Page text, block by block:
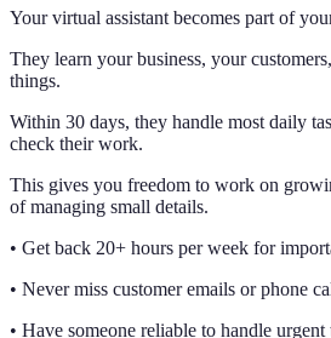
Your virtual assistant becomes part of
They learn your business, your
things.
Within 30 days, they handle most daily
check their work.
This gives you freedom to work on
of managing small details.
• Get back 20+ hours per week for
• Never miss customer emails or phone
• Have someone reliable to handle urgent